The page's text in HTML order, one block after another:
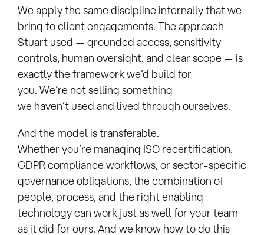
We apply the same discipline internally that we
bring to client engagements. The approach
Stuart used — grounded access, sensitivity
controls, human oversight, and clear scope — is
exactly the framework we’d build for
you. We’re not selling something
we haven’t used and lived through ourselves.
And the model is transferable.
Whether you’re managing ISO recertification,
GDPR compliance workflows, or sector-specific
governance obligations, the combination of
people, process, and the right enabling
technology can work just as well for your team
as it did for ours. And we know how to do this